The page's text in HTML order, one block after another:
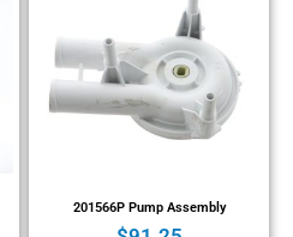
201566P Pump Assembly